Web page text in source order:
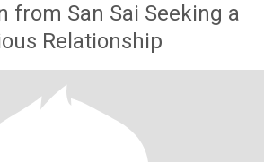
from San Sai Seeking a
Relationship